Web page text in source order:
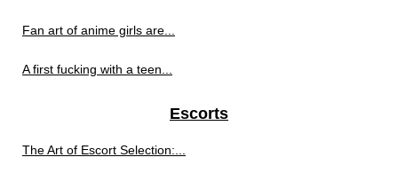
Fan art of anime girls are...
A first fucking with a teen...
Escorts
The Art of Escort Selection:...